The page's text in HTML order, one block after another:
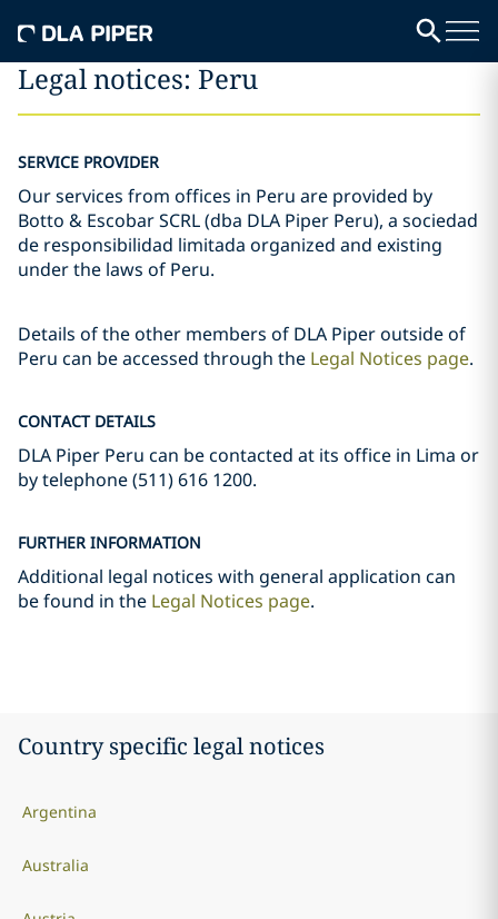
Legal notices: Peru
SERVICE PROVIDER
Our services from offices in Peru are provided by
Botto & Escobar SCRL (dba DLA Piper Peru), a sociedad
de responsibilidad limitada organized and existing
under the laws of Peru.
Details of the other members of DLA Piper outside of
Peru can be accessed through the Legal Notices page.
CONTACT DETAILS
DLA Piper Peru can be contacted at its office in Lima or
by telephone (511) 616 1200.
FURTHER INFORMATION
Additional legal notices with general application can
be found in the Legal Notices page.
Country specific legal notices
Argentina
Australia